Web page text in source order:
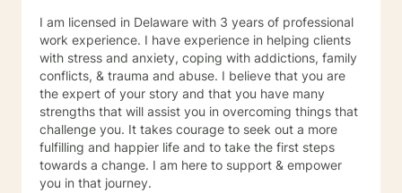
I am licensed in Delaware with 3 years of professional
work experience. I have experience in helping clients
with stress and anxiety, coping with addictions, family
conflicts, & trauma and abuse. I believe that you are
the expert of your story and that you have many
strengths that will assist you in overcoming things that
challenge you. It takes courage to seek out a more
fulfilling and happier life and to take the first steps
towards a change. I am here to support & empower
you in that journey.